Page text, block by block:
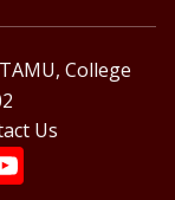
College
Us